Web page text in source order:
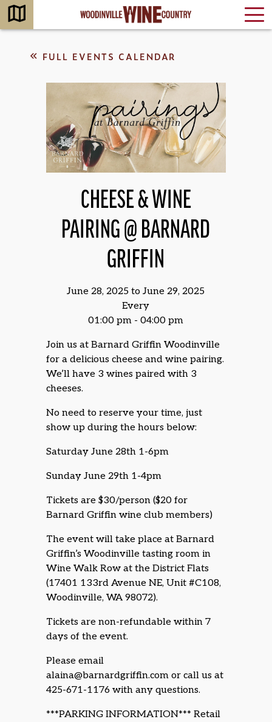
FULL EVENTS CALENDAR
CHEESE & WINE
PAIRING @ BARNARD
GRIFFIN
June 28, 2025 to June 29, 2025
Every
01:00 pm - 04:00 pm
Join us at Barnard Griffin Woodinville
for a delicious cheese and wine pairing.
We’ll have 3 wines paired with 3
cheeses.
No need to reserve your time, just
show up during the hours below:
Saturday June 28th 1-6pm
Sunday June 29th 1-4pm
Tickets are $30/person ($20 for
Barnard Griffin wine club members)
The event will take place at Barnard
Griffin’s Woodinville tasting room in
Wine Walk Row at the District Flats
(17401 133rd Avenue NE, Unit #C108,
Woodinville, WA 98072).
Tickets are non-refundable within 7
days of the event.
Please email
alaina@barnardgriffin.com or call us at
425-671-1176 with any questions.
***PARKING INFORMATION*** Retail